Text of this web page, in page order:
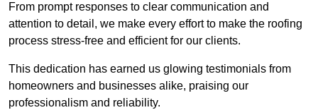
From prompt responses to clear communication and
attention to detail, we make every effort to make the roofing
process stress-free and efficient for our clients.
This dedication has earned us glowing testimonials from
homeowners and businesses alike, praising our
professionalism and reliability.